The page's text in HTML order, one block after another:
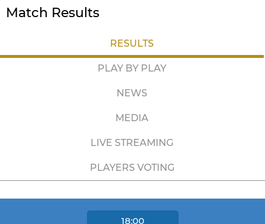
Match Results
RESULTS
PLAY BY PLAY
NEWS
MEDIA
LIVE STREAMING
PLAYERS VOTING
18:00